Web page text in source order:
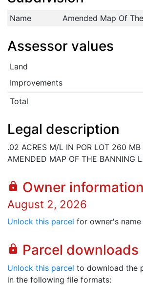
Name Amended Map Of
Assessor values
Land
Improvements
Total
Legal description
.02 ACRES M/L IN POR LOT 260
AMENDED MAP OF THE BANNING
lock Owner information
August 2, 2026
Unlock this parcel for owner's name
lock Parcel downloads
Unlock this parcel to download the
in the following file formats: